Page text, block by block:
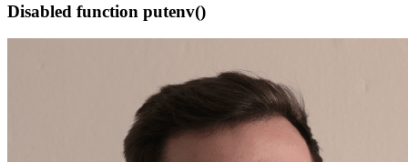
Disabled function putenv()